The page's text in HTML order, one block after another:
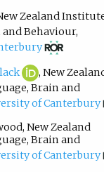
new
tab)
Zealand
and Behaviour,
(opens
in
new
tab)
Joshua
Wilson
Black
ORCID
profile.
(opens
in
new
tab)
, New
Brain and
of Canterbury
, New Zealand
Brain and
of Canterbury